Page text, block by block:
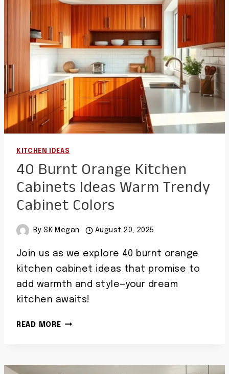
FOR
AND
FUNCTIONAL
KITCHEN IDEAS
40 Burnt Orange Kitchen
Cabinets Ideas Warm Trendy
Cabinet Colors
By SK Megan August 20, 2025
Join us as we explore 40 burnt orange
kitchen cabinet ideas that promise to
add warmth and style—your dream
kitchen awaits!
READ MORE40